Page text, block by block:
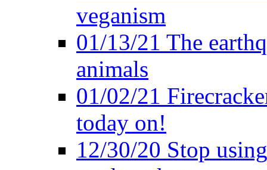
veganism
01/13/21 The
animals
01/02/21
today on!
12/30/20 Stop